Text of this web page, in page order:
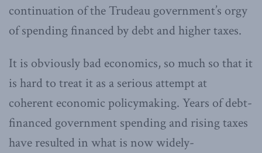
continuation of the Trudeau government’s orgy
of spending financed by debt and higher taxes.
It is obviously bad economics, so much so that it
is hard to treat it as a serious attempt at
coherent economic policymaking. Years of debt-
financed government spending and rising taxes
have resulted in what is now widely-